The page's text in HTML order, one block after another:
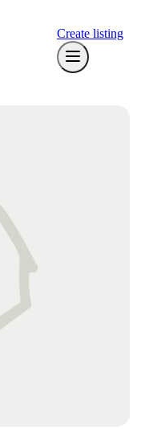
Create listing